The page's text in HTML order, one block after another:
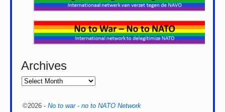
Archives
©2026 - No to war - no to NATO Network